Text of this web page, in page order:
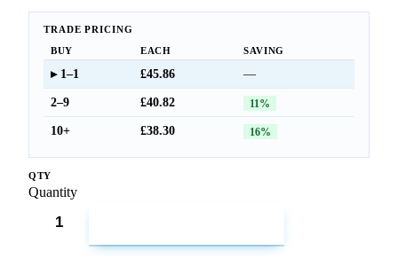
TRADE PRICING
BUY
EACH SAVING
1–1 £45.86
—
2–9
£40.82 11%
10+ £38.30 16%
QTY
Quantity